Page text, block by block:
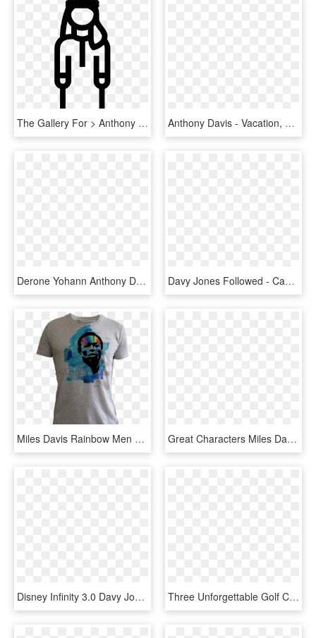
The Gallery For > Anthony Davis Unibrow Fly Away, HD Png Download Anthony Davis - Vacation, HD Png Download
Derone Yohann Anthony Davis - St Lucia Zouks, HD Png Download Davy Jones Followed - Cap, HD Png Download
Miles Davis Rainbow Men Grey - Headphones Shirt, HD Png Download Great Characters Miles Davis Limited Edition 1926 Fountain - Mont Blanc Pen Music, HD Png Download
Disney Infinity 3.0 Davy Jones, HD Png Download Three Unforgettable Golf Courses - Nebraska Golf Courses, HD Png Download